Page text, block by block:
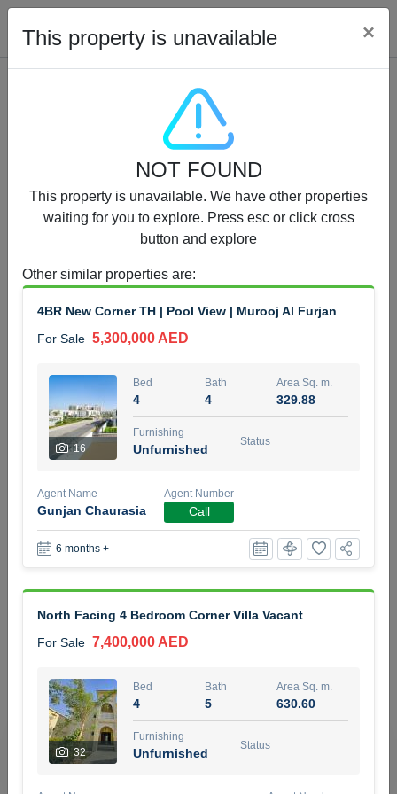
Properties for Sale (12441)
1.5 BHK 48 Parkside
For Sale 1,350,000 AED
4
Bed Bath
Unfurnished
Status
MOHAMMED ARSHAD SAIYED
5 months +
Ft | Ellington House II
4,100,000 AED
Furnishing
Unfurnished
Agent Name
TATIANA VEBER
5 months +
Filter Favorites
This property is unavailable ×
NOT FOUND
This property is unavailable. We have other properties
waiting for you to explore. Press esc or click cross
button and explore
Other similar properties are:
4BR New Corner TH | Pool View | Murooj Al Furjan
For Sale 5,300,000 AED
16
Bed
4
Bath
4
Area Sq. m.
329.88
Furnishing
Unfurnished
Status
Agent Name
Gunjan Chaurasia
Agent Number
Call
6 months +
North Facing 4 Bedroom Corner Villa Vacant
For Sale 7,400,000 AED
32
Bed
4
Bath
5
Area Sq. m.
630.60
Furnishing
Unfurnished
Status